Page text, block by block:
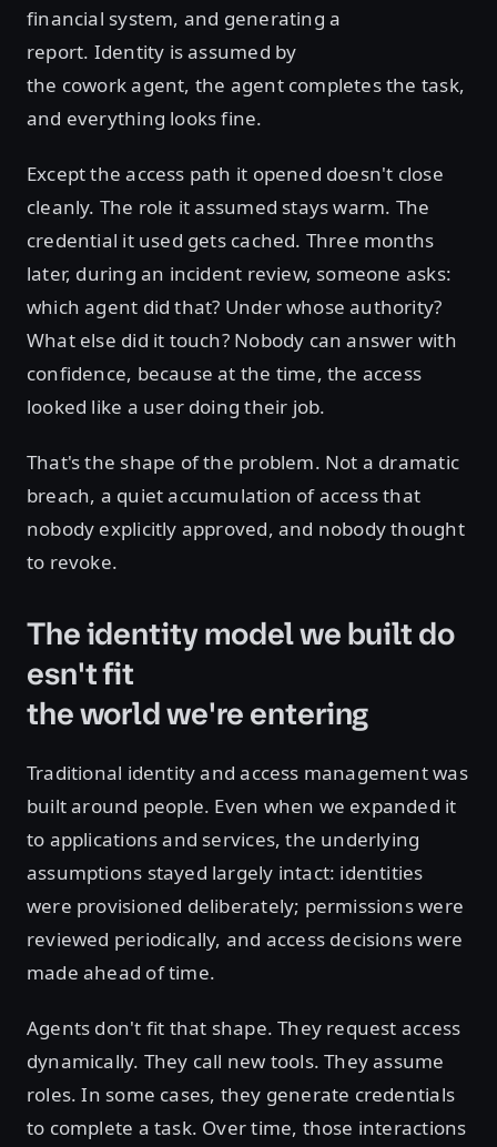
financial system, and generating a
report. Identity is assumed by
the cowork agent, the agent completes the task,
and everything looks fine.
Except the access path it opened doesn't close
cleanly. The role it assumed stays warm. The
credential it used gets cached. Three months
later, during an incident review, someone asks:
which agent did that? Under whose authority?
What else did it touch? Nobody can answer with
confidence, because at the time, the access
looked like a user doing their job.
That's the shape of the problem. Not a dramatic
breach, a quiet accumulation of access that
nobody explicitly approved, and nobody thought
to revoke.
The identity model we built do
esn't fit
the world we're entering
Traditional identity and access management was
built around people. Even when we expanded it
to applications and services, the underlying
assumptions stayed largely intact: identities
were provisioned deliberately; permissions were
reviewed periodically, and access decisions were
made ahead of time.
Agents don't fit that shape. They request access
dynamically. They call new tools. They assume
roles. In some cases, they generate credentials
to complete a task. Over time, those interactions